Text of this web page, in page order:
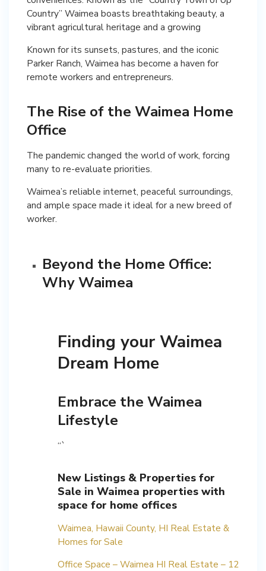
Country” Waimea boasts breathtaking beauty, a
Known for its sunsets, pastures, and the iconic
Parker Ranch, Waimea has become a haven for
remote workers and entrepreneurs.
The Rise of the Waimea Home
Office
The pandemic changed the world of work, forcing
many to re-evaluate priorities.
Waimea’s reliable internet, peaceful surroundings,
and ample space made it ideal for a new breed of
worker.
Beyond the Home Office:
Why Waimea
Finding your Waimea
Dream Home
Embrace the Waimea
Lifestyle
“`
New Listings & Properties for
Sale in Waimea properties with
space for home offices
Waimea, Hawaii County, HI Real Estate &
Homes for Sale
Office Space – Waimea HI Real Estate – 12